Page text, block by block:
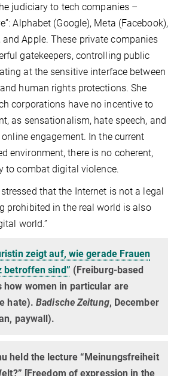
judiciary to tech companies –
Alphabet (Google), Meta (Facebook),
Apple. These private companies
gatekeepers, controlling public
at the sensitive interface between
human rights protections. She
corporations have no incentive to
as sensa­tion­alism, hate speech, and
engagement. In the current
environment, there is no coherent,
to combat digital violence.
that the Internet is not a legal
prohibited in the real world is also
world.”
zeigt auf, wie gerade Frauen
betroffen sind” (Freiburg-based
how women in particular are
hate).Badische Zeitung, December
paywall).
held the lecture “Meinungsfreiheit
[Freedom of expression in the